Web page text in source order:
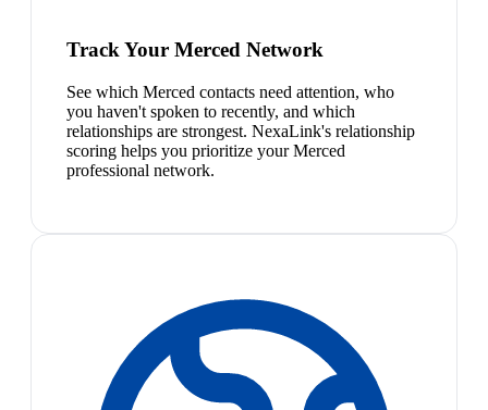
Track Your Merced Network
See which Merced contacts need attention, who
you haven't spoken to recently, and which
relationships are strongest. NexaLink's relationship
scoring helps you prioritize your Merced
professional network.